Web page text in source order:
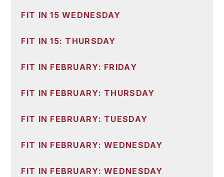
FIT IN 15 WEDNESDAY
FIT IN 15: THURSDAY
FIT IN FEBRUARY: FRIDAY
FIT IN FEBRUARY: THURSDAY
FIT IN FEBRUARY: TUESDAY
FIT IN FEBRUARY: WEDNESDAY
FIT IN FEBRUARY: WEDNESDAY